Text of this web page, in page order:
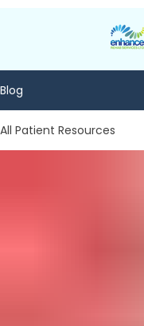
Blog
All Patient Resources